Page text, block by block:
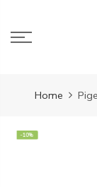
content
Home
-10%